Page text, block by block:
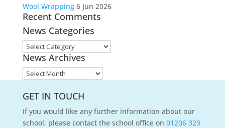
Wool Wrapping 6 Jun 2026
Recent Comments
News Categories
News
Categories
News Archives
News
GET IN TOUCH
If you would like any further information about our
school, please contact the school office on 01206 323